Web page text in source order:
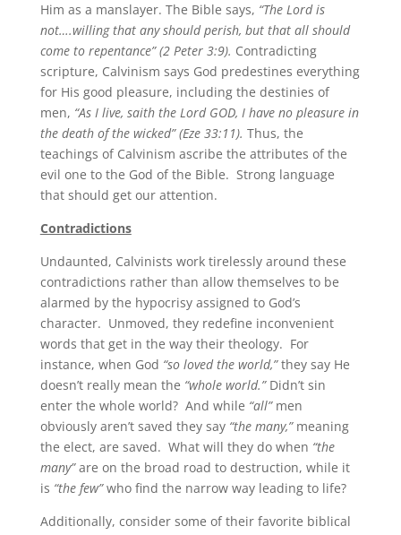
Him as a manslayer. The Bible says, “The Lord is
not….willing that any should perish, but that all should
come to repentance” (2 Peter 3:9). Contradicting
scripture, Calvinism says God predestines everything
for His good pleasure, including the destinies of
men, “As I live, saith the Lord GOD, I have no pleasure in
the death of the wicked” (Eze 33:11). Thus, the
teachings of Calvinism ascribe the attributes of the
evil one to the God of the Bible. Strong language
that should get our attention.
Contradictions
Undaunted, Calvinists work tirelessly around these
contradictions rather than allow themselves to be
alarmed by the hypocrisy assigned to God’s
character. Unmoved, they redefine inconvenient
words that get in the way their theology. For
instance, when God “so loved the world,”they say He
doesn’t really mean the “whole world.”Didn’t sin
enter the whole world? And while “all” men
obviously aren’t saved they say “the many,”meaning
the elect, are saved. What will they do when “the
many”are on the broad road to destruction, while it
is “the few”who find the narrow way leading to life?
Additionally, consider some of their favorite biblical